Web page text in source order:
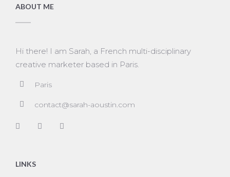
ABOUT ME
Hi there! I am Sarah, a French multi-disciplinary
creative marketer based in Paris.
Paris
contact@sarah-aoustin.com
LINKS